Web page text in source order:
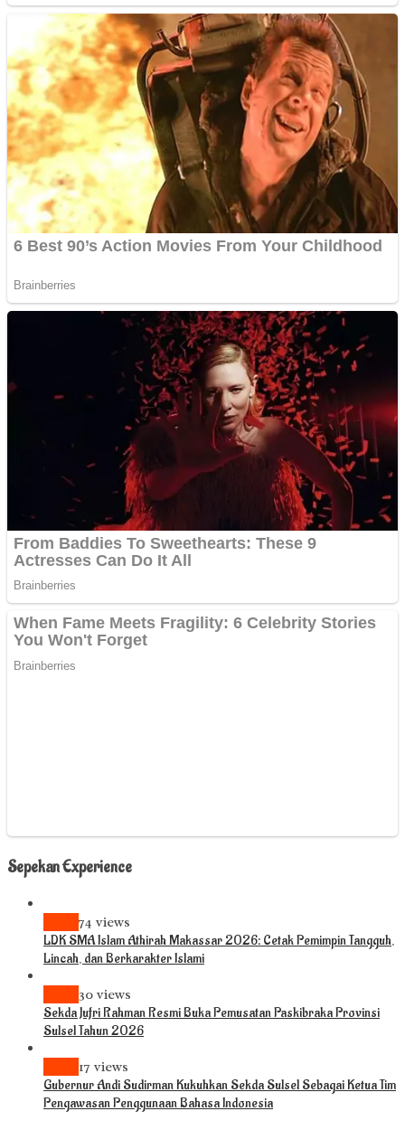
Sepekan Experience
74 views
LDK SMA Islam Athirah Makassar 2026: Cetak Pemimpin Tangguh,
Lincah, dan Berkarakter Islami
30 views
Sekda Jufri Rahman Resmi Buka Pemusatan Paskibraka Provinsi
Sulsel Tahun 2026
17 views
Gubernur Andi Sudirman Kukuhkan Sekda Sulsel Sebagai Ketua Tim
Pengawasan Penggunaan Bahasa Indonesia